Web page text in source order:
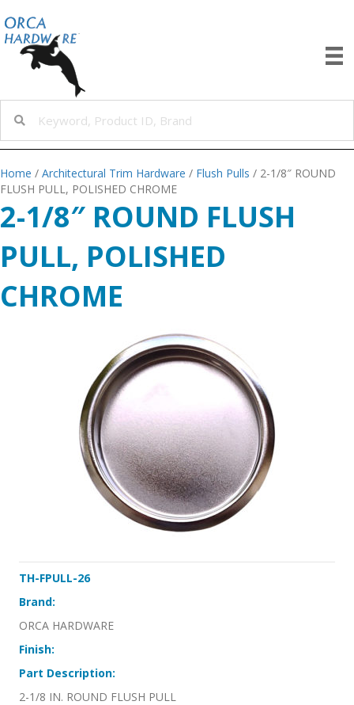
Home / Architectural Trim Hardware / Flush Pulls / 2-1/8″ ROUND
FLUSH PULL, POLISHED CHROME
2-1/8″ ROUND FLUSH
PULL, POLISHED
CHROME
TH-FPULL-26
Brand:
ORCA HARDWARE
Finish:
Part Description:
2-1/8 IN. ROUND FLUSH PULL